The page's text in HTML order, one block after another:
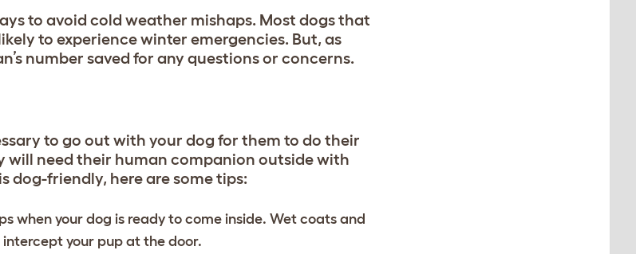
to avoid cold weather mishaps. Most dogs that
to experience winter emergencies. But, as
number saved for any questions or concerns.
to go out with your dog for them to do their
will need their human companion outside with
dog-friendly, here are some tips:
when your dog is ready to come inside. Wet coats and
your pup at the door.